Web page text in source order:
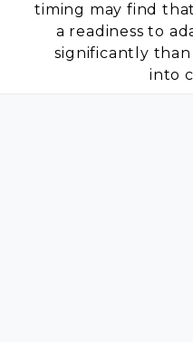
timing may find
a readiness to
significantly
into